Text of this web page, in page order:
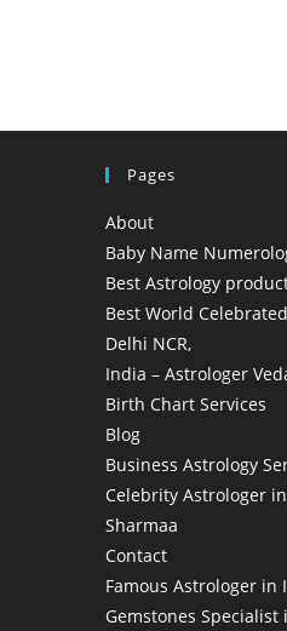
Pages
About
Baby Name
Best Astrology
Best World
Delhi NCR,
India – Astrologer
Birth Chart Services
Blog
Business Astrology
Celebrity Astrologer
Sharmaa
Contact
Famous Astrologer in
Gemstones Specialist